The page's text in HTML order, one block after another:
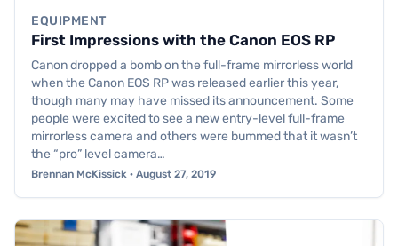
EQUIPMENT
First Impressions with the Canon EOS RP
Canon dropped a bomb on the full-frame mirrorless world
when the Canon EOS RP was released earlier this year,
though many may have missed its announcement. Some
people were excited to see a new entry-level full-frame
mirrorless camera and others were bummed that it wasn’t
the “pro” level camera…
Brennan McKissick · August 27, 2019